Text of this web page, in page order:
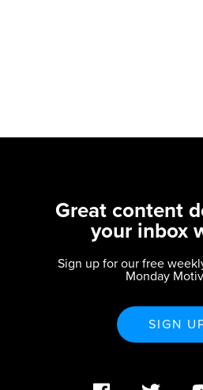
Great content
your inbox
Sign up for our free
Monday
SIGN